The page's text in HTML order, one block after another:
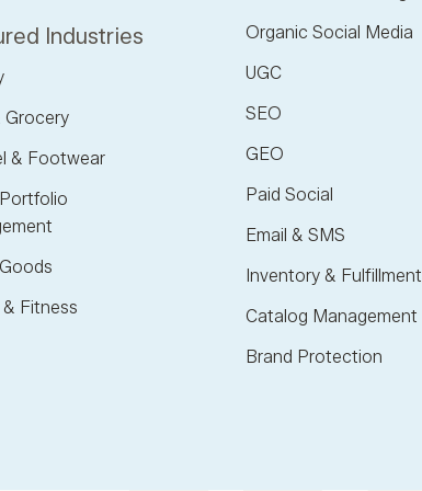
Industries
Grocery
& Footwear
Fitness
Organic Social Media
UGC
SEO
GEO
Paid Social
Email & SMS
Inventory & Fulfillment
Catalog Management
Brand Protection